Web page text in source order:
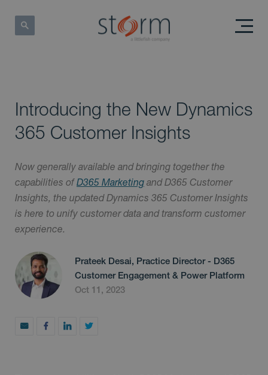
Introducing the New Dynamics
365 Customer Insights
Now generally available and bringing together the
capabilities ofD365 Marketing and D365 Customer
Insights, the updated Dynamics 365 Customer Insights
is here to unify customer data and transform customer
experience.
Prateek Desai, Practice Director - D365
Customer Engagement & Power Platform
Oct 11, 2023